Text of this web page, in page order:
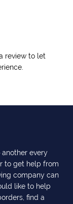
review to let
every
to get help from
company can
like to help
find a